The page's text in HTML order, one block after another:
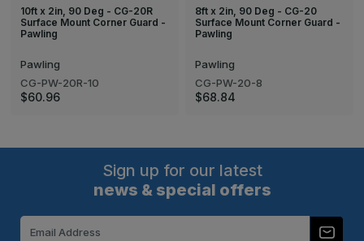
10ft x 2in, 90 Deg - CG-20R
Surface Mount Corner Guard -
Pawling
Pawling
CG-PW-20R-10
$60.96
8ft x 2in, 90 Deg - CG-20
Surface Mount Corner Guard -
Pawling
Pawling
CG-PW-20-8
$68.84
Sign up for our latest
news & special offers